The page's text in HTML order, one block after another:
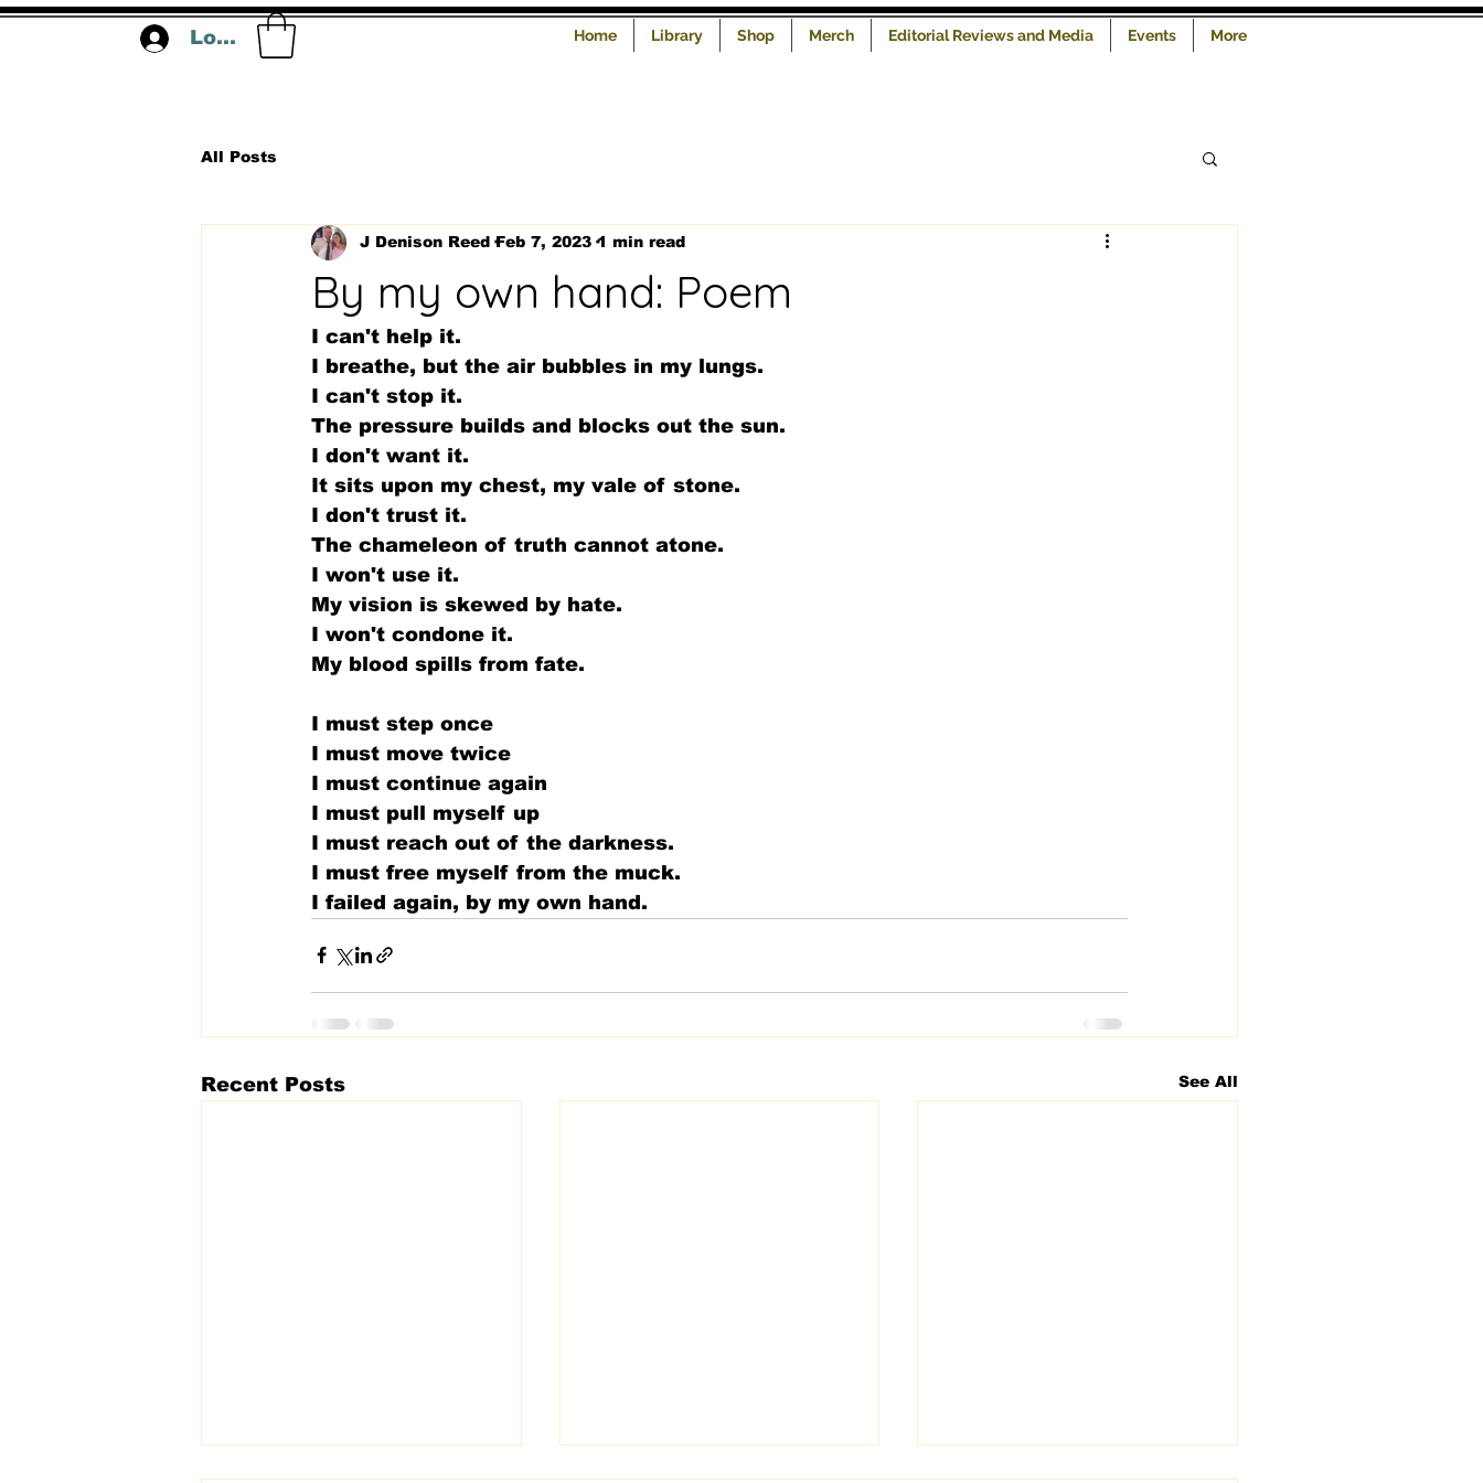
Log In Home Library Shop Merch Editorial Reviews and Media Events More
All Posts
By my own hand: Poem
J Denison Reed Feb 7, 2023 1 min read
I can't help it.
I breathe, but the air bubbles in my lungs.
I can't stop it.
The pressure builds and blocks out the sun.
I don't want it.
It sits upon my chest, my vale of stone.
I don't trust it.
The chameleon of truth cannot atone.
I won't use it.
My vision is skewed by hate.
I won't condone it.
My blood spills from fate.
I must step once
I must move twice
I must continue again
I must pull myself up
I must reach out of the darkness.
I must free myself from the muck.
I failed again, by my own hand.
Recent Posts See All